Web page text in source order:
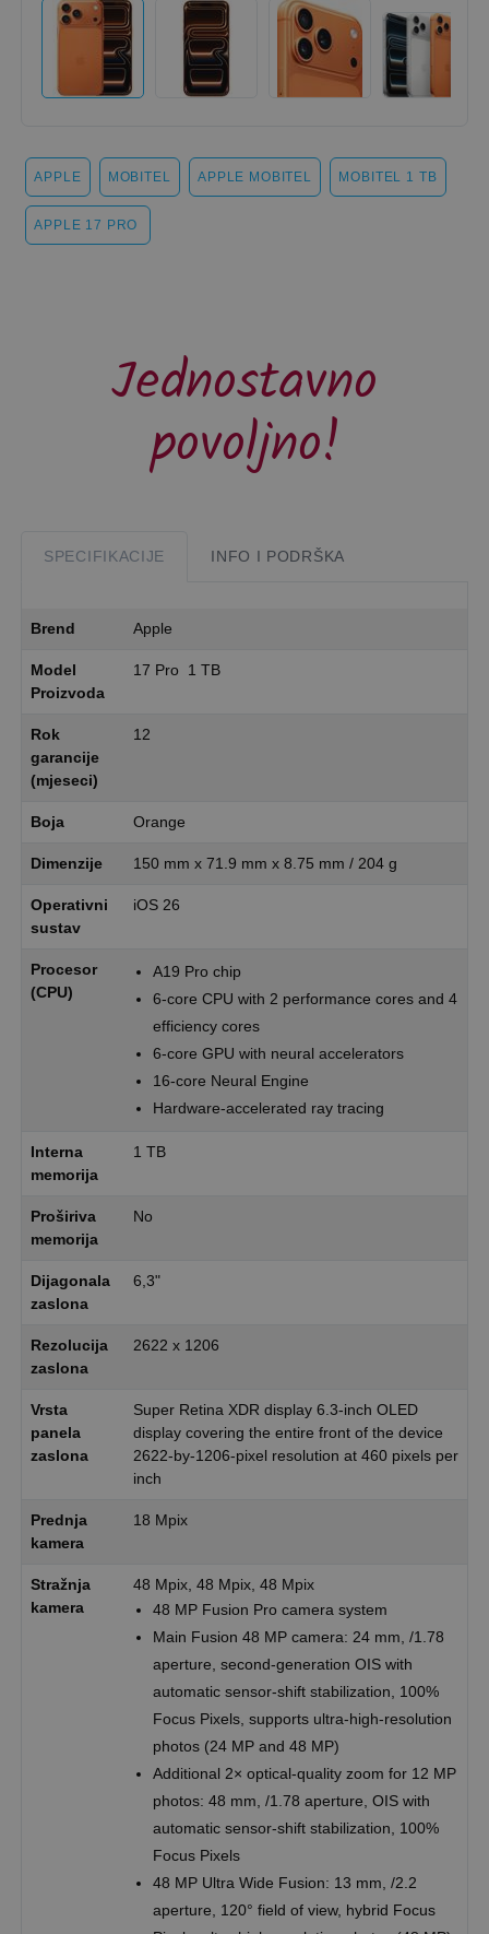
APPLE MOBITEL APPLE MOBITEL MOBITEL 1 TB
APPLE 17 PRO
Jednostavno
povoljno!
SPECIFIKACIJE INFO I PODRŠKA
Brend Apple
Model
Proizvoda
17 Pro 1 TB
Rok
garancije
(mjeseci)
12
Boja Orange
Dimenzije 150 mm x 71.9 mm x 8.75 mm / 204 g
Operativni
sustav
iOS 26
Procesor
(CPU)
A19 Pro chip
6-core CPU with 2 performance cores and 4
efficiency cores
6-core GPU with neural accelerators
16-core Neural Engine
Hardware-accelerated ray tracing
Interna
memorija
1 TB
Proširiva
memorija
No
Dijagonala
zaslona
6,3"
Rezolucija
zaslona
2622 x 1206
Vrsta
panela
zaslona
Super Retina XDR display 6.3-inch OLED
display covering the entire front of the device
2622-by-1206-pixel resolution at 460 pixels per
inch
Prednja
kamera
18 Mpix
Stražnja
kamera
48 Mpix, 48 Mpix, 48 Mpix
48 MP Fusion Pro camera system
Main Fusion 48 MP camera: 24 mm, /1.78
aperture, second-generation OIS with
automatic sensor-shift stabilization, 100%
Focus Pixels, supports ultra-high-resolution
photos (24 MP and 48 MP)
Additional 2× optical-quality zoom for 12 MP
photos: 48 mm, /1.78 aperture, OIS with
automatic sensor-shift stabilization, 100%
Focus Pixels
48 MP Ultra Wide Fusion: 13 mm, /2.2
aperture, 120° field of view, hybrid Focus